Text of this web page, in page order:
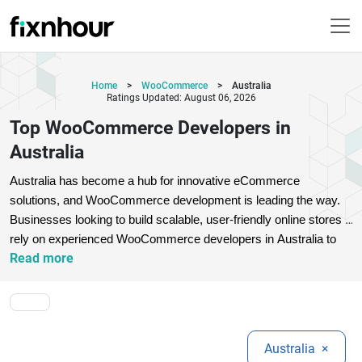
Home > WooCommerce >
Australia
Ratings Updated: August 06, 2026
Top WooCommerce Developers in
Australia
Australia has become a hub for innovative eCommerce
solutions, and WooCommerce development is leading the way.
Businesses looking to build scalable, user-friendly online stores
rely on experienced WooCommerce developers in Australia to
deliver customized solutions. These experts specialize in theme
and performance optimization.
conversion-driven online stores that help brands stand out in a
competitive market. Whether you are a startup or an established
Read more
Australia ×